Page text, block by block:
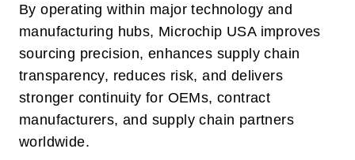
By operating within major technology and
manufacturing hubs, Microchip USA improves
sourcing precision, enhances supply chain
transparency, reduces risk, and delivers
stronger continuity for OEMs, contract
manufacturers, and supply chain partners
worldwide.